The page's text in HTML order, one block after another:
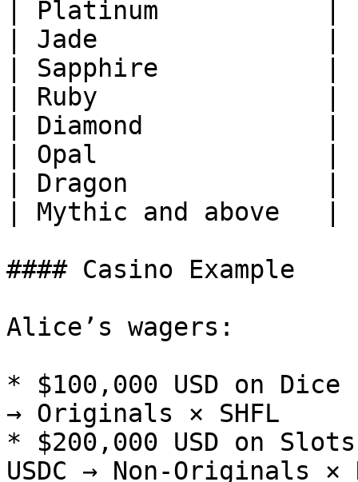
| Platinum
| Jade               |
| Sapphire
| Ruby
| Diamond
| Opal               |
| Dragon
| Mythic and above
#### Casino Example
Alice’s wagers:
* $100,000 USD on Dice
→ Originals × SHFL
* $200,000 USD on
USDC → Non-Originals ×